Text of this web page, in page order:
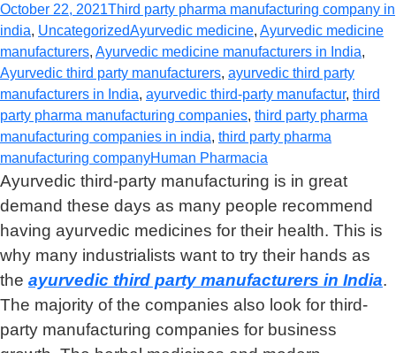
October 22, 2021Third party pharma manufacturing company in
india, UncategorizedAyurvedic medicine, Ayurvedic medicine
manufacturers, Ayurvedic medicine manufacturers in India,
Ayurvedic third party manufacturers, ayurvedic third party
manufacturers in India, ayurvedic third-party manufactur, third
party pharma manufacturing companies, third party pharma
manufacturing companies in india, third party pharma
manufacturing companyHuman Pharmacia
Ayurvedic third-party manufacturing is in great
demand these days as many people recommend
having ayurvedic medicines for their health. This is
why many industrialists want to try their hands as
the ayurvedic third party manufacturers in India.
The majority of the companies also look for third-
party manufacturing companies for business